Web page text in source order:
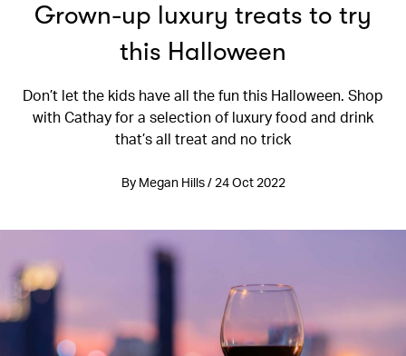
Grown-up luxury treats to try
this Halloween
Don’t let the kids have all the fun this Halloween. Shop
with Cathay for a selection of luxury food and drink
that’s all treat and no trick
By Megan Hills / 24 Oct 2022